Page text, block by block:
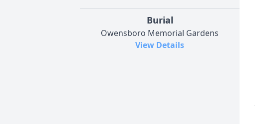
Burial
Owensboro Memorial Gardens
View Details